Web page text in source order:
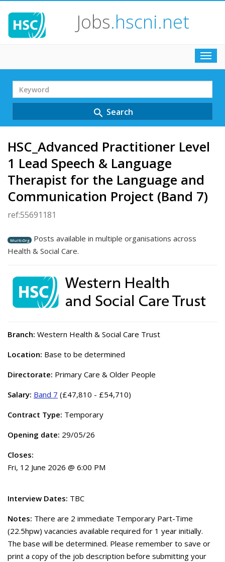
Jobs.hscni.net
Search
Term
search Search
HSC_Advanced Practitioner Level
1 Lead Speech & Language
Therapist for the Language and
Communication Project (Band 7)
ref:55691181
Multi-Org
Posts available in multiple organisations across
Health & Social Care.
Branch: Western Health & Social Care Trust
Location: Base to be determined
Directorate: Primary Care & Older People
Salary: Band 7 (£47,810 - £54,710)
Contract Type: Temporary
Opening date: 29/05/26
Closes:
Fri, 12 June 2026 @ 6:00 PM
Interview Dates: TBC
Notes: There are 2 immediate Temporary Part-Time
(22.5hpw) vacancies available required for 1 year initially.
The base will be determined. Please remember to save or
print a copy of the job description before submitting your